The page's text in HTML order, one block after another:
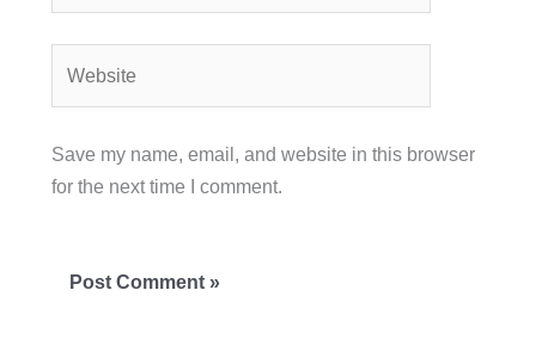
Save my name, email, and website in this browser
for the next time I comment.